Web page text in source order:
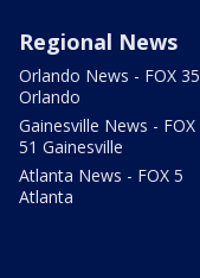
Regional News
Orlando News - FOX 35
Orlando
Gainesville News - FOX
51 Gainesville
Atlanta News - FOX 5
Atlanta